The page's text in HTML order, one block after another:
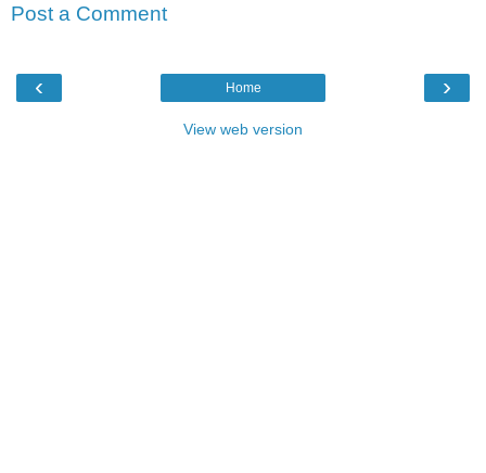
Post a Comment
‹ ›
Home
View web version